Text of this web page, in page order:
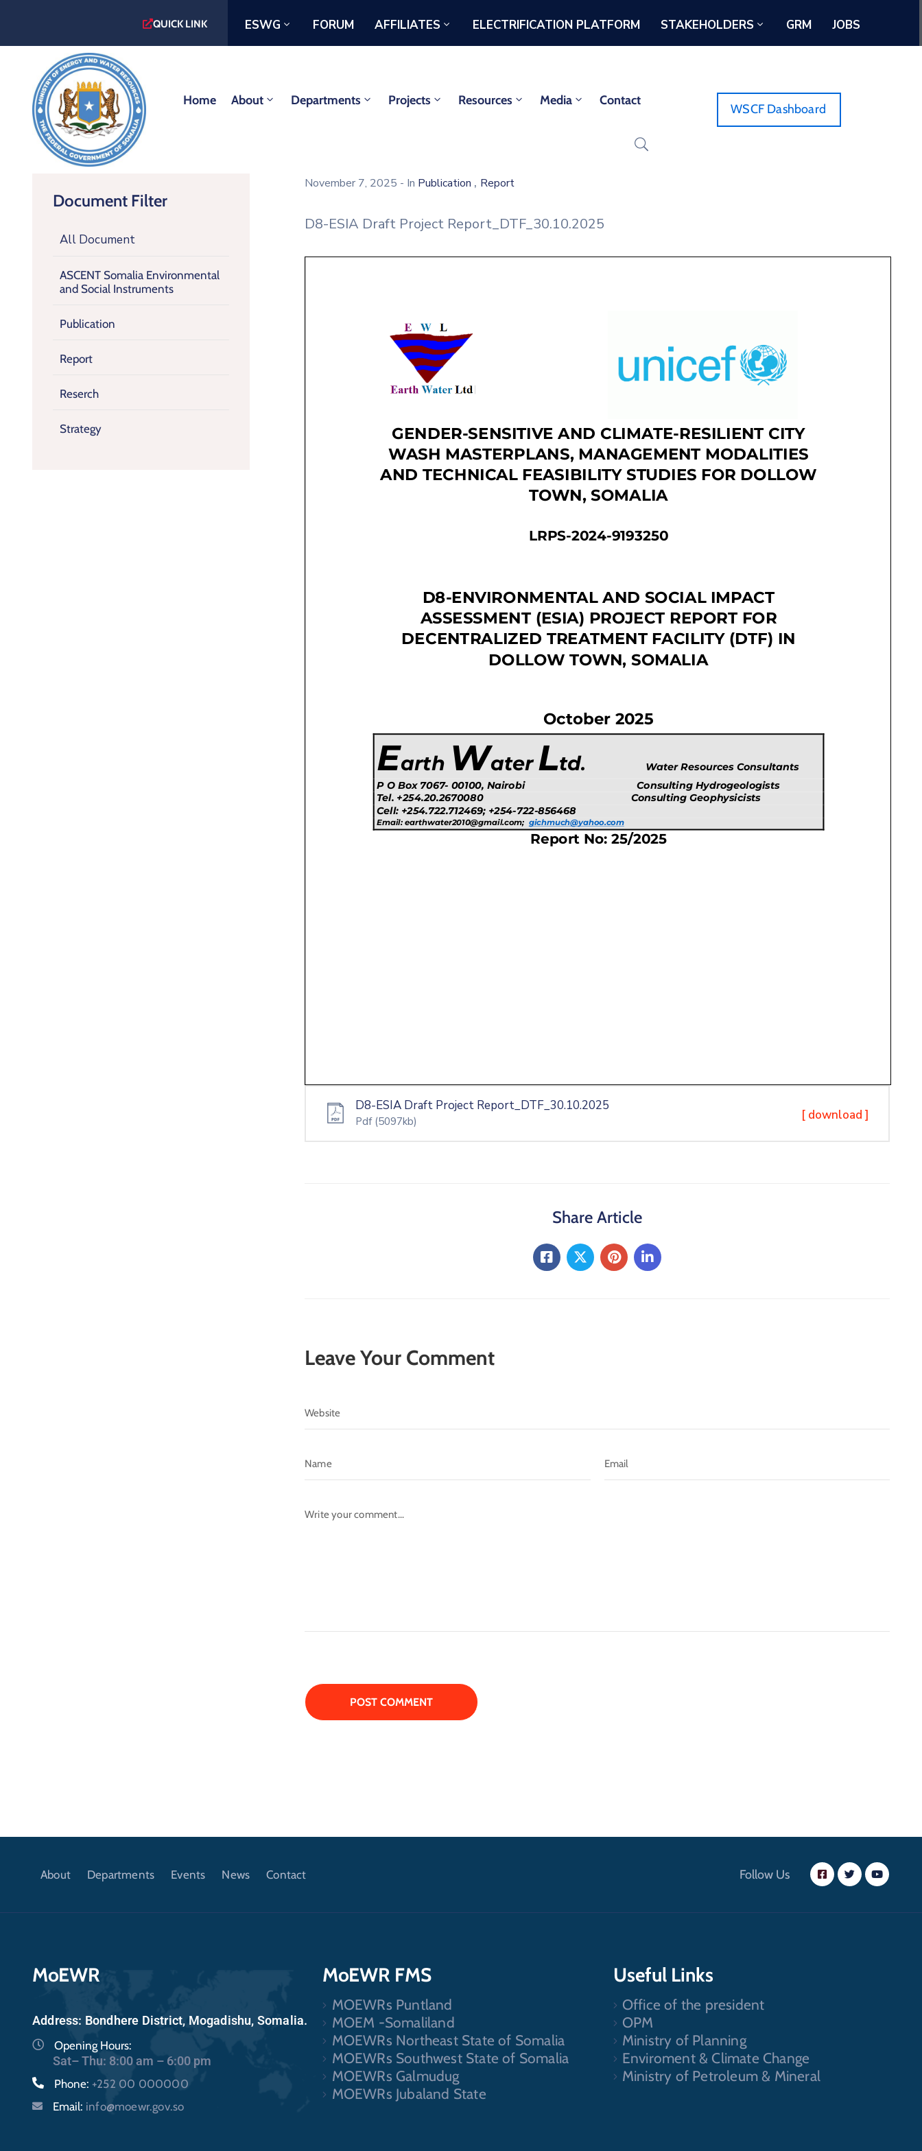
QUICK LINK ESWG FORUM AFFILIATES ELECTRIFICATION PLATFORM STAKEHOLDERS GRM JOBS
Home About Departments Projects Resources Media Contact
WSCF Dashboard
Document Filter
All Document
ASCENT Somalia Environmental
and Social Instruments
Publication
Report
Reserch
Strategy
November 7, 2025 - In Publication , Report
D8-ESIA Draft Project Report_DTF_30.10.2025
D8-ESIA Draft Project Report_DTF_30.10.2025
Pdf (5097kb) [ download ]
Share Article
Leave Your Comment
About Departments Events News Contact Follow Us
MoEWR
Address: Bondhere District, Mogadishu, Somalia.
Opening Hours:
Sat– Thu: 8:00 am – 6:00 pm
Phone: +252 00 000000
Email: info@moewr.gov.so
MoEWR FMS
MOEWRs Puntland
MOEM -Somaliland
MOEWRs Northeast State of Somalia
MOEWRs Southwest State of Somalia
MOEWRs Galmudug
MOEWRs Jubaland State
Useful Links
Office of the president
OPM
Ministry of Planning
Enviroment & Climate Change
Ministry of Petroleum & Mineral